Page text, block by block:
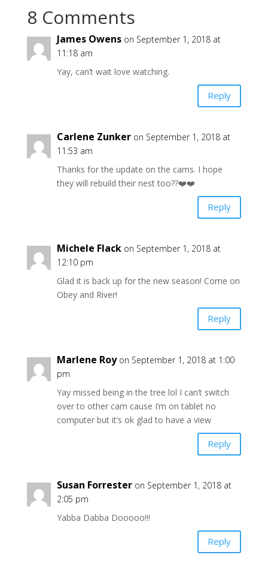
8 Comments
James Owens on September 1, 2018 at
11:18 am
Yay, can’t wait love watching.
Reply
Carlene Zunker on September 1, 2018 at
11:53 am
Thanks for the update on the cams. I hope
they will rebuild their nest too??❤️❤️
Reply
Michele Flack on September 1, 2018 at
12:10 pm
Glad it is back up for the new season! Come on
Obey and River!
Reply
Marlene Roy on September 1, 2018 at 1:00
pm
Yay missed being in the tree lol I can’t switch
over to other cam cause I’m on tablet no
computer but it’s ok glad to have a view
Reply
Susan Forrester on September 1, 2018 at
2:05 pm
Yabba Dabba Dooooo!!!
Reply